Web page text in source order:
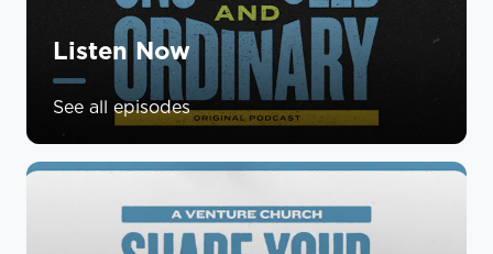
Listen Now
See all episodes